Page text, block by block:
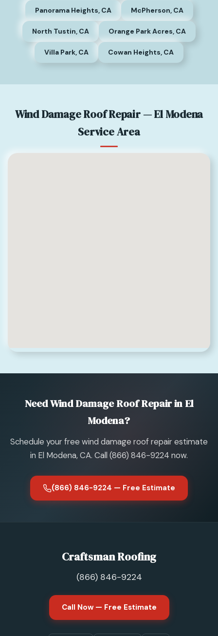
Panorama Heights, CA McPherson, CA
North Tustin, CA Orange Park Acres, CA
Villa Park, CA Cowan Heights, CA
Wind Damage Roof Repair — El Modena
Service Area
Need Wind Damage Roof Repair in El
Modena?
Schedule your free wind damage roof repair estimate
in El Modena, CA. Call (866) 846-9224 now.
(866) 846-9224 — Free Estimate
Craftsman Roofing
(866) 846-9224
Call Now — Free Estimate